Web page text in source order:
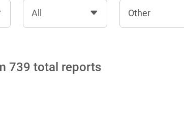
All Other
739 total reports